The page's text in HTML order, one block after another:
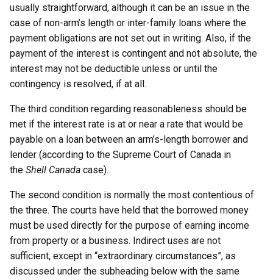
usually straightforward, although it can be an issue in the
case of non-arm’s length or inter-family loans where the
payment obligations are not set out in writing. Also, if the
payment of the interest is contingent and not absolute, the
interest may not be deductible unless or until the
contingency is resolved, if at all.
The third condition regarding reasonableness should be
met if the interest rate is at or near a rate that would be
payable on a loan between an arm’s-length borrower and
lender (according to the Supreme Court of Canada in
the Shell Canada case).
The second condition is normally the most contentious of
the three. The courts have held that the borrowed money
must be used directly for the purpose of earning income
from property or a business. Indirect uses are not
sufficient, except in “extraordinary circumstances”, as
discussed under the subheading below with the same